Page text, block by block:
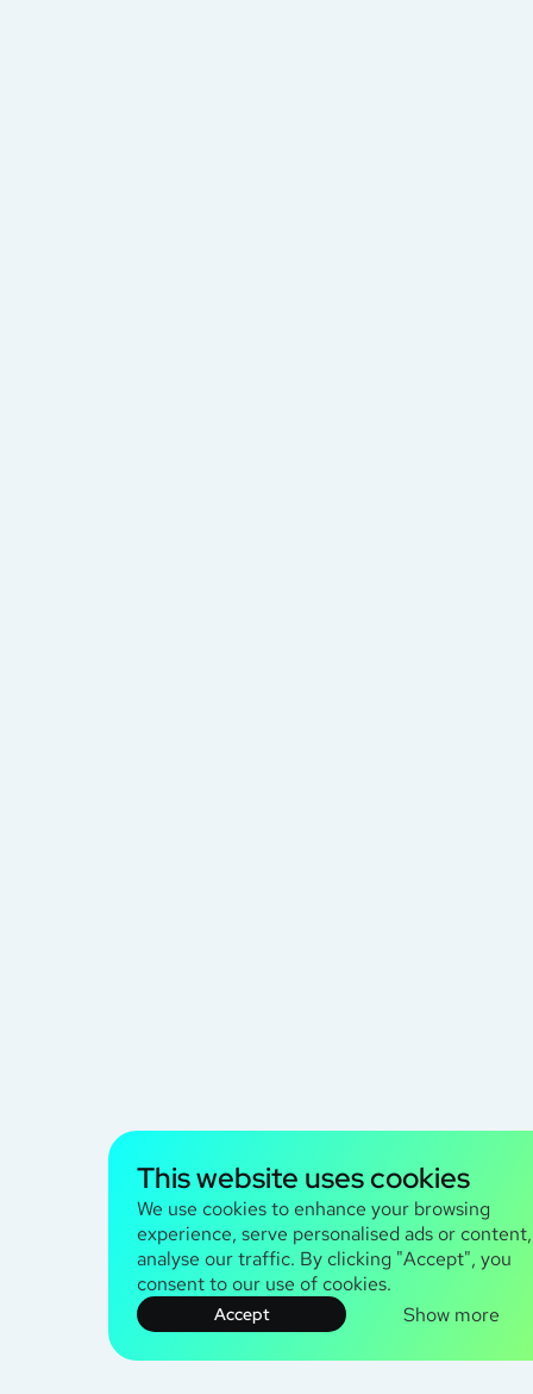
This website uses cookies
We use cookies to enhance your browsing
experience, serve personalised ads or
analyse our traffic. By clicking "Accept", you
consent to our use of cookies.
Accept Show more